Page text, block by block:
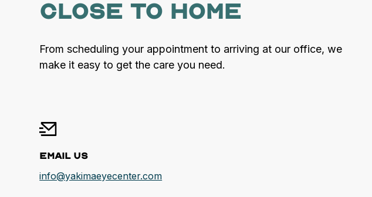
close to home
From scheduling your appointment to arriving at our office, we
make it easy to get the care you need.
Email Us
info@yakimaeyecenter.com